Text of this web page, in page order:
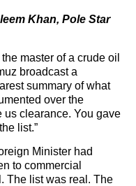
Khan, Pole Star
master of a crude oil
broadcast a
summary of what
over the
us clearance. You gave
list.”
Minister had
to commercial
The list was real. The